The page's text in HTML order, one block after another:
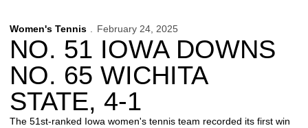
Women's Tennis February 24, 2025
NO. 51 IOWA DOWNS
NO. 65 WICHITA
STATE, 4-1
The 51st-ranked Iowa women's tennis team recorded its first win